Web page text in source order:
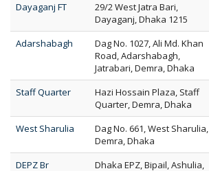
Dayaganj FT
29/2 West Jatra Bari,
Dayaganj, Dhaka 1215
Adarshabagh
Dag No. 1027, Ali Md. Khan
Road, Adarshabagh,
Jatrabari, Demra, Dhaka
Staff Quarter
Hazi Hossain Plaza, Staff
Quarter, Demra, Dhaka
West Sharulia
Dag No. 661, West Sharulia,
Demra, Dhaka
DEPZ Br
Dhaka EPZ, Bipail, Ashulia,